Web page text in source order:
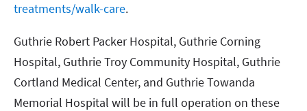
treatments/walk-care.
Guthrie Robert Packer Hospital, Guthrie Corning
Hospital, Guthrie Troy Community Hospital, Guthrie
Cortland Medical Center, and Guthrie Towanda
Memorial Hospital will be in full operation on these